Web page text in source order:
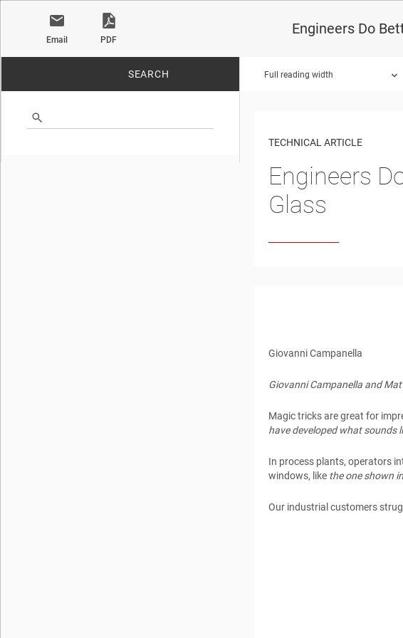
Email PDF
Engineers Do
SEARCH Full reading width
TECHNICAL ARTICLE
Engineers
Glass
Giovanni Campanella
Giovanni Campanella and
Magic tricks are great for
have developed what sounds
In process plants, operators
windows, like the one shown
Our industrial customers